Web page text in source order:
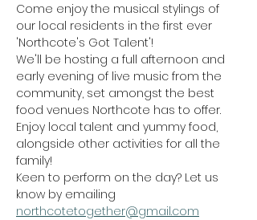
Come enjoy the musical stylings of
our local residents in the first ever
'Northcote's Got Talent'!
We'll be hosting a full afternoon and
early evening of live music from the
community, set amongst the best
food venues Northcote has to offer.
Enjoy local talent and yummy food,
alongside other activities for all the
family!
Keen to perform on the day? Let us
know by emailing
northcotetogether@gmail.com